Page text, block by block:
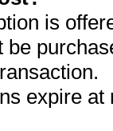
is
be
expire